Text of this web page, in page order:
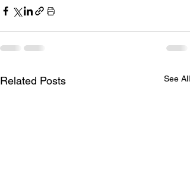
Related Posts See All